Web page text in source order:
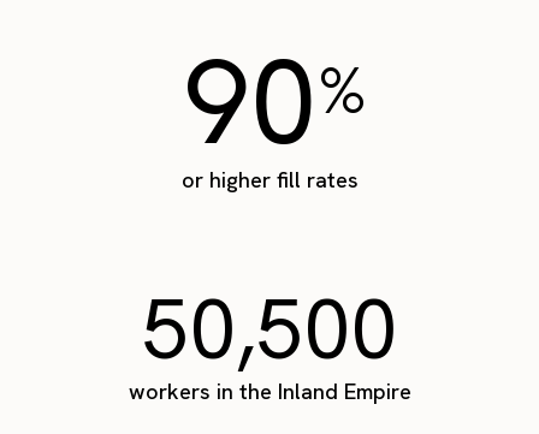
90%
or higher fill rates
50,500
workers in the Inland Empire